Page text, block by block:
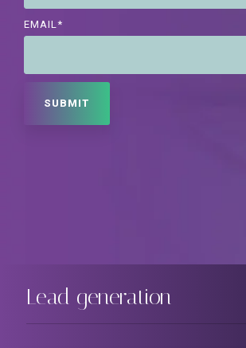
EMAIL*
Lead generation